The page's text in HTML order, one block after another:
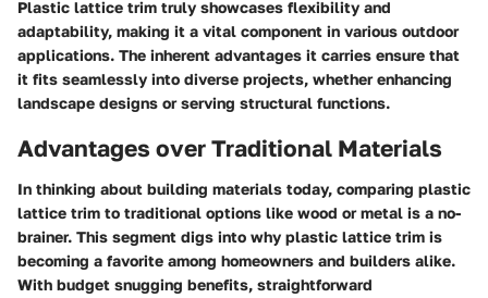
Plastic lattice trim truly showcases flexibility and
adaptability, making it a vital component in various outdoor
applications. The inherent advantages it carries ensure that
it fits seamlessly into diverse projects, whether enhancing
landscape designs or serving structural functions.
Advantages over Traditional Materials
In thinking about building materials today, comparing plastic
lattice trim to traditional options like wood or metal is a no-
brainer. This segment digs into why plastic lattice trim is
becoming a favorite among homeowners and builders alike.
With budget snugging benefits, straightforward